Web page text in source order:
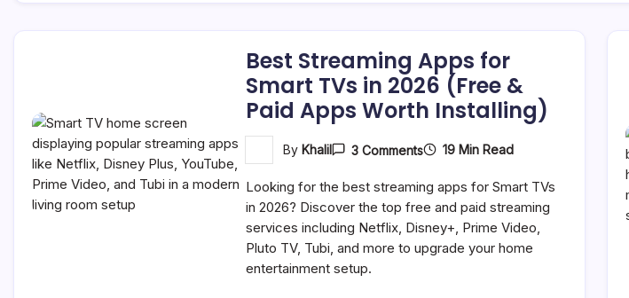
Best Streaming Apps for
Smart TVs in 2026 (Free &
Paid Apps Worth Installing)
By Khalil 3 CommentsOn
Apps
For
TVs
In
19 Min Read
Looking for the best streaming apps for Smart TVs
in 2026? Discover the top free and paid streaming
services including Netflix, Disney+, Prime Video,
Pluto TV, Tubi, and more to upgrade your home
entertainment setup.